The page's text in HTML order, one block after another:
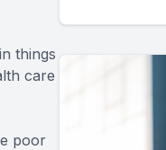
things
care
poor